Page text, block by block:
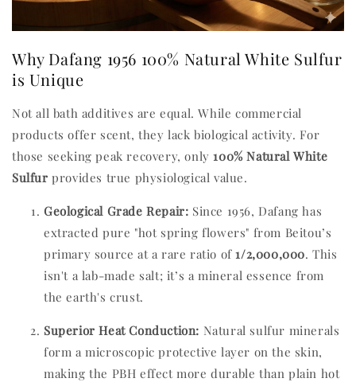
Why Dafang 1956 100% Natural White Sulfur
is Unique
Not all bath additives are equal. While commercial
products offer scent, they lack biological activity. For
those seeking peak recovery, only100% Natural White
Sulfur provides true physiological value.
Geological Grade Repair: Since 1956, Dafang has
extracted pure "hot spring flowers" from Beitou’s
primary source at a rare ratio of1/2,000,000. This
isn't a lab-made salt; it’s a mineral essence from
the earth's crust.
Superior Heat Conduction: Natural sulfur minerals
form a microscopic protective layer on the skin,
making the PBH effect more durable than plain hot